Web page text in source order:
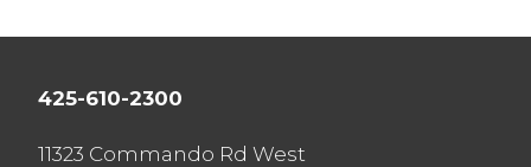
425-610-2300
11323 Commando Rd West